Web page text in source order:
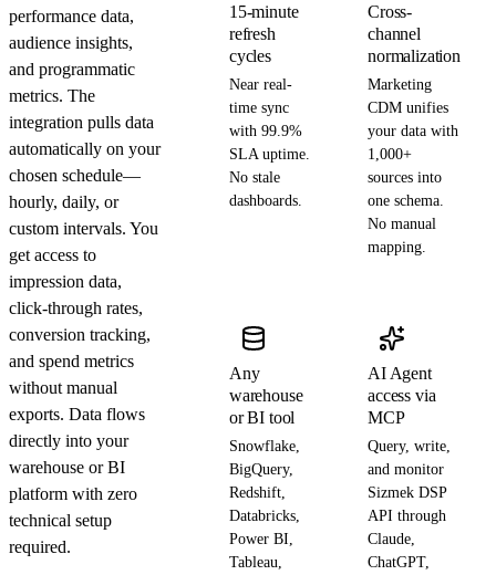
performance data,
audience insights,
and programmatic
metrics. The
integration pulls data
automatically on your
chosen schedule—
hourly, daily, or
custom intervals. You
get access to
impression data,
click-through rates,
conversion tracking,
and spend metrics
without manual
exports. Data flows
directly into your
warehouse or BI
platform with zero
technical setup
required.
15-minute
refresh
cycles
Near real-
time sync
with 99.9%
SLA uptime.
No stale
dashboards.
Cross-
channel
normalization
Marketing
CDM unifies
your data with
1,000+
sources into
one schema.
No manual
mapping.
Any
warehouse
or BI tool
Snowflake,
BigQuery,
Redshift,
Databricks,
Power BI,
Tableau,
AI Agent
access via
MCP
Query, write,
and monitor
Sizmek DSP
API through
Claude,
ChatGPT,